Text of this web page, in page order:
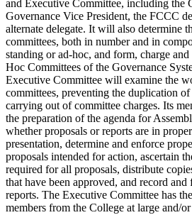
and Executive Committee, including the
Governance Vice President, the FCCC
alternate delegate. It will also determine
committees, both in number and in
standing or ad-hoc, and form, charge
Hoc Committees of the Governance
Executive Committee will examine the
committees, preventing the duplication
carrying out of committee charges. Its
the preparation of the agenda for
whether proposals or reports are in
presentation, determine and enforce
proposals intended for action, ascertain
required for all proposals, distribute
that have been approved, and record
reports. The Executive Committee has
members from the College at large and/